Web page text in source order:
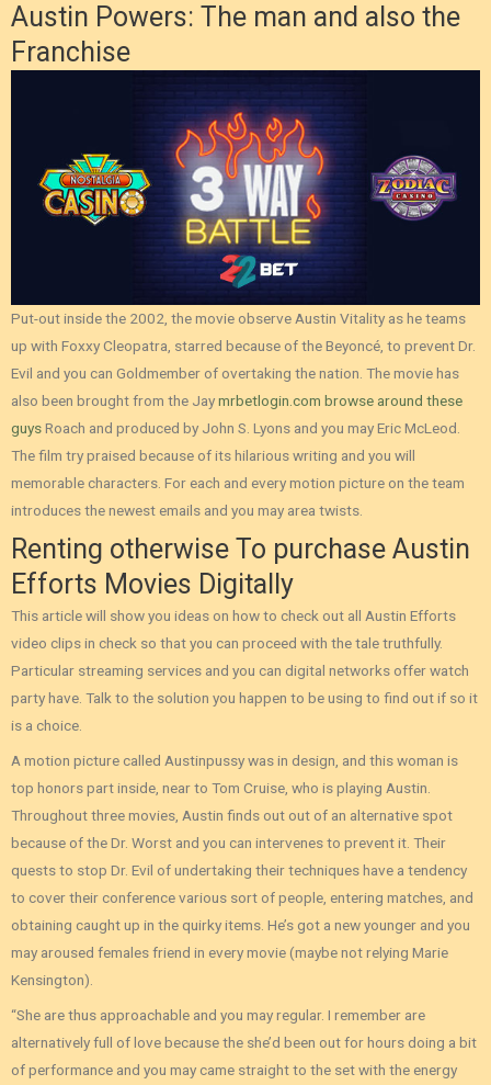
Austin Powers: The man and also the
Franchise
Put-out inside the 2002, the movie observe Austin Vitality as he teams
up with Foxxy Cleopatra, starred because of the Beyoncé, to prevent Dr.
Evil and you can Goldmember of overtaking the nation. The movie has
also been brought from the Jaymrbetlogin.com browse around these
guysRoach and produced by John S. Lyons and you may Eric McLeod.
The film try praised because of its hilarious writing and you will
memorable characters. For each and every motion picture on the team
introduces the newest emails and you may area twists.
Renting otherwise To purchase Austin
Efforts Movies Digitally
This article will show you ideas on how to check out all Austin Efforts
video clips in check so that you can proceed with the tale truthfully.
Particular streaming services and you can digital networks offer watch
party have. Talk to the solution you happen to be using to find out if so it
is a choice.
A motion picture called Austinpussy was in design, and this woman is
top honors part inside, near to Tom Cruise, who is playing Austin.
Throughout three movies, Austin finds out out of an alternative spot
because of the Dr. Worst and you can intervenes to prevent it. Their
quests to stop Dr. Evil of undertaking their techniques have a tendency
to cover their conference various sort of people, entering matches, and
obtaining caught up in the quirky items. He’s got a new younger and you
may aroused females friend in every movie (maybe not relying Marie
Kensington).
“She are thus approachable and you may regular. I remember are
alternatively full of love because the she’d been out for hours doing a bit
of performance and you may came straight to the set with the energy